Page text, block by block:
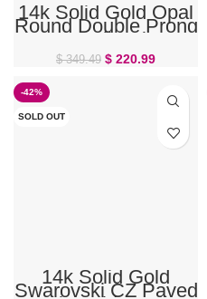
14k Solid Gold Opal
Round Double Prong
Set Belly Ring
$349.49 $ 220.99
-42%
SOLD OUT
14k Solid Gold
Swarovski CZ Paved